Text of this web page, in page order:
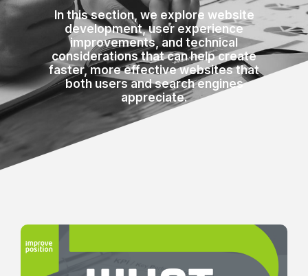
In this section, we explore website
development, user experience
improvements, and technical
considerations that can help create
faster, more effective websites that
both users and search engines
appreciate.